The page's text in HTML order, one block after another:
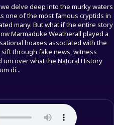
delve deep into the murky waters
one of the most famous cryptids in
many. But what if the entire story
Marmaduke Weatherall played a
hoaxes associated with the
sift through fake news, witness
what the Natural History
di...